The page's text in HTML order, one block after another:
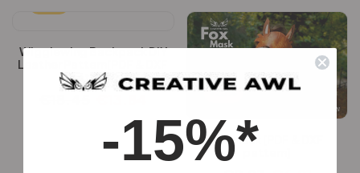
Wigglewing Backpack DIY
Leather Pattern[PDF & DXF
pattern]
-25%
Fox Mask [PDF & DXF
-15%*